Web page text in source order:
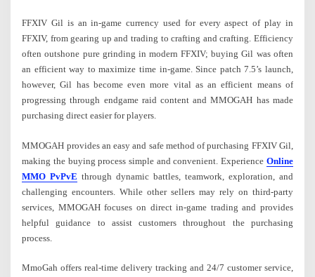
FFXIV Gil is an in-game currency used for every aspect of play in
FFXIV, from gearing up and trading to crafting and crafting. Efficiency
often outshone pure grinding in modern FFXIV; buying Gil was often
an efficient way to maximize time in-game. Since patch 7.5’s launch,
however, Gil has become even more vital as an efficient means of
progressing through endgame raid content and MMOGAH has made
purchasing direct easier for players.
MMOGAH provides an easy and safe method of purchasing FFXIV Gil,
making the buying process simple and convenient. Experience Online
MMO PvPvE through dynamic battles, teamwork, exploration, and
challenging encounters. While other sellers may rely on third-party
services, MMOGAH focuses on direct in-game trading and provides
helpful guidance to assist customers throughout the purchasing
process.
MmoGah offers real-time delivery tracking and 24/7 customer service,